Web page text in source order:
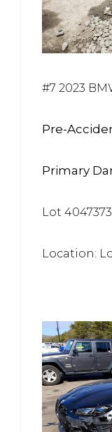
#7 2023
Pre-
Primary
Lot
Location: